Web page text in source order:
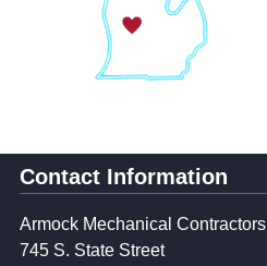
Contact Information
Armock Mechanical Contractors
745 S. State Street